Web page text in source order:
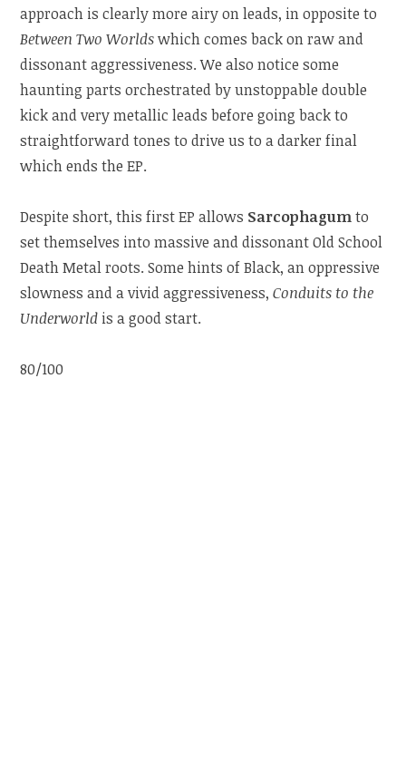
approach is clearly more airy on leads, in opposite to
Between Two Worldswhich comes back on raw and
dissonant aggressiveness. We also notice some
haunting parts orchestrated by unstoppable double
kick and very metallic leads before going back to
straightforward tones to drive us to a darker final
which ends the EP.
Despite short, this first EP allows Sarcophagumto
set themselves into massive and dissonant Old School
Death Metal roots. Some hints of Black, an oppressive
slowness and a vivid aggressiveness,Conduits to the
Underworld is a good start.
80/100